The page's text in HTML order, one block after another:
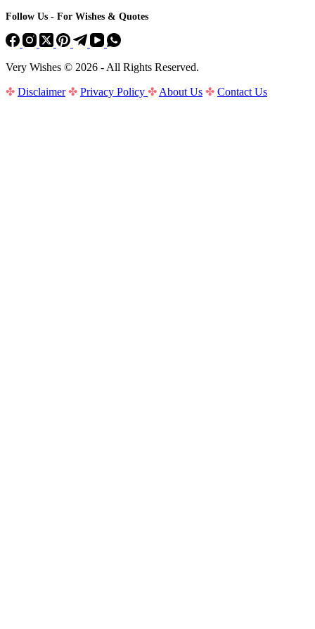
Follow Us - For Wishes & Quotes
Very Wishes © 2026 - All Rights Reserved.
✤ Disclaimer ✤ Privacy Policy ✤ About Us ✤ Contact Us